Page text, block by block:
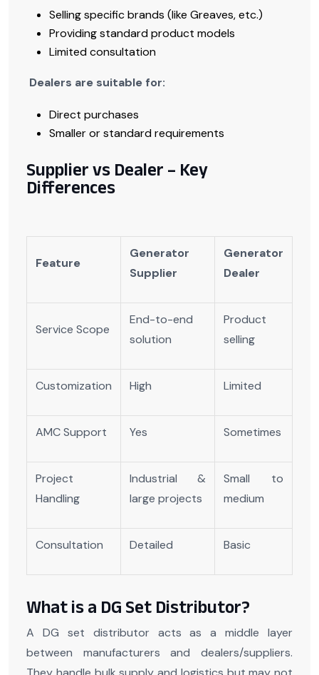
Selling specific brands (like Greaves, etc.)
Providing standard product models
Limited consultation
Dealers are suitable for:
Direct purchases
Smaller or standard requirements
Supplier vs Dealer – Key
Differences
Feature
Generator
Supplier
Generator
Dealer
Service Scope
End-to-end
solution
Product
selling
Customization High Limited
AMC Support Yes Sometimes
Project
Handling
Industrial &
large projects
Small to
medium
Consultation Detailed Basic
What is a DG Set Distributor?
A DG set distributor acts as a middle layer
between manufacturers and dealers/suppliers.